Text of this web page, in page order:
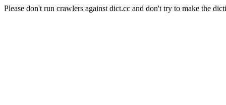
Please don't run crawlers against dict.cc and don't try to make the